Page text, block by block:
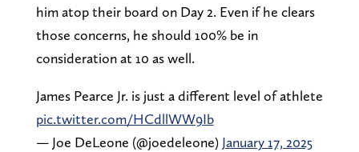
him atop their board on Day 2. Even if he clears
those concerns, he should 100% be in
consideration at 10 as well.
James Pearce Jr. is just a different level of athlete
pic.twitter.com/HCdllWW9Ib
— Joe DeLeone (@joedeleone) January 17, 2025